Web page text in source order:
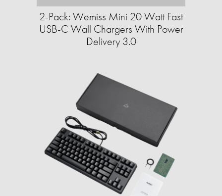
2-Pack: Wemiss Mini 20 Watt Fast
USB-C Wall Chargers With Power
Delivery 3.0